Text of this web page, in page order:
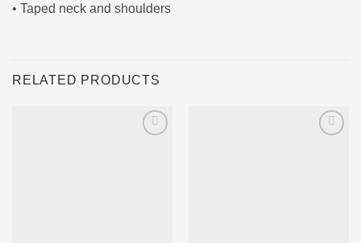
• Taped neck and shoulders
RELATED PRODUCTS